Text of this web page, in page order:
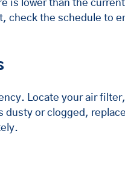
is lower than the
check the schedule to
Locate your air
or clogged,